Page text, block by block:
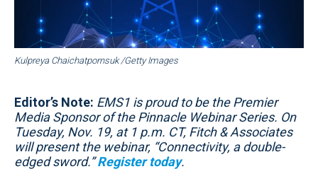
Kulpreya Chaichatpornsuk /Getty Images
Editor’s Note: EMS1 is proud to be the Premier
Media Sponsor of the Pinnacle Webinar Series. On
Tuesday, Nov. 19, at 1 p.m. CT, Fitch & Associates
will present the webinar, “Connectivity, a double-
edged sword.”Register today.